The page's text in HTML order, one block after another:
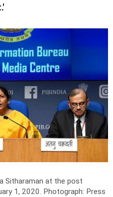
Sitharaman at the post
1, 2020. Photograph: Press